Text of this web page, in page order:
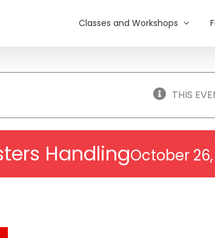
Classes and Workshops
THIS
HandlingOctober